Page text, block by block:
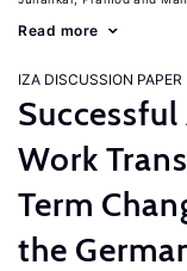
Read more
IZA DISCUSSION PAPER
Work
Term
the